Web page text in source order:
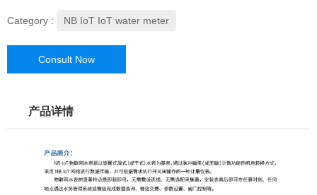
Category : NB IoT IoT water meter
Consult Now
产品详情